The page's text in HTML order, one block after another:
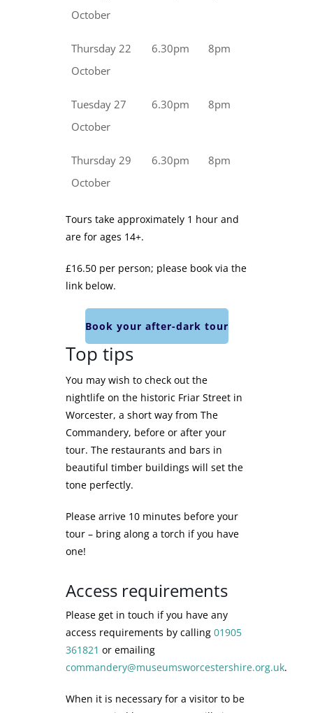
October
Thursday 22
October
6.30pm 8pm
Tuesday 27
October
6.30pm 8pm
Thursday 29
October
6.30pm 8pm
Tours take approximately 1 hour and
are for ages 14+.
£16.50 per person; please book via the
link below.
Book your after-dark tour
Top tips
You may wish to check out the
nightlife on the historic Friar Street in
Worcester, a short way from The
Commandery, before or after your
tour. The restaurants and bars in
beautiful timber buildings will set the
tone perfectly.
Please arrive 10 minutes before your
tour – bring along a torch if you have
one!
Access requirements
Please get in touch if you have any
access requirements by calling 01905
361821 or emailing
commandery@museumsworcestershire.org.uk.
When it is necessary for a visitor to be